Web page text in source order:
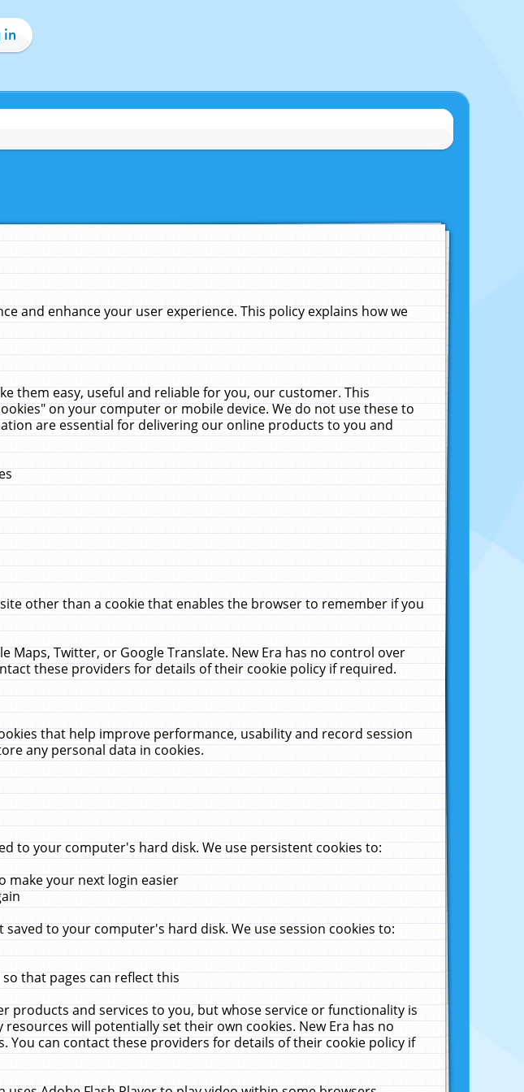
in
and enhance your user experience. This policy explains how we
them easy, useful and reliable for you, our customer. This
on your computer or mobile device. We do not use these to
are essential for delivering our online products to you and
other than a cookie that enables the browser to remember if you
Twitter, or Google Translate. New Era has no control over
these providers for details of their cookie policy if required.
that help improve performance, usability and record session
any personal data in cookies.
to your computer's hard disk. We use persistent cookies to:
make your next login easier
to your computer's hard disk. We use session cookies to:
that pages can reflect this
products and services to you, but whose service or functionality is
will potentially set their own cookies. New Era has no
can contact these providers for details of their cookie policy if